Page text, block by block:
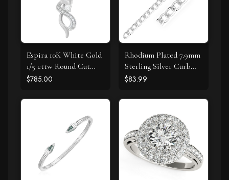
Espira 10K White Gold
1/5 cttw Round Cut
Diamond Swirl
I1-I2)
$785.00
Rhodium Plated 7.9mm
Sterling Silver Curb
Style Bracelet
$83.99